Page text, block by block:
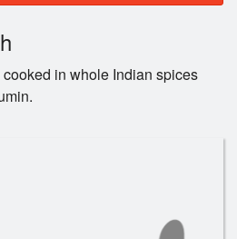
in whole Indian spices